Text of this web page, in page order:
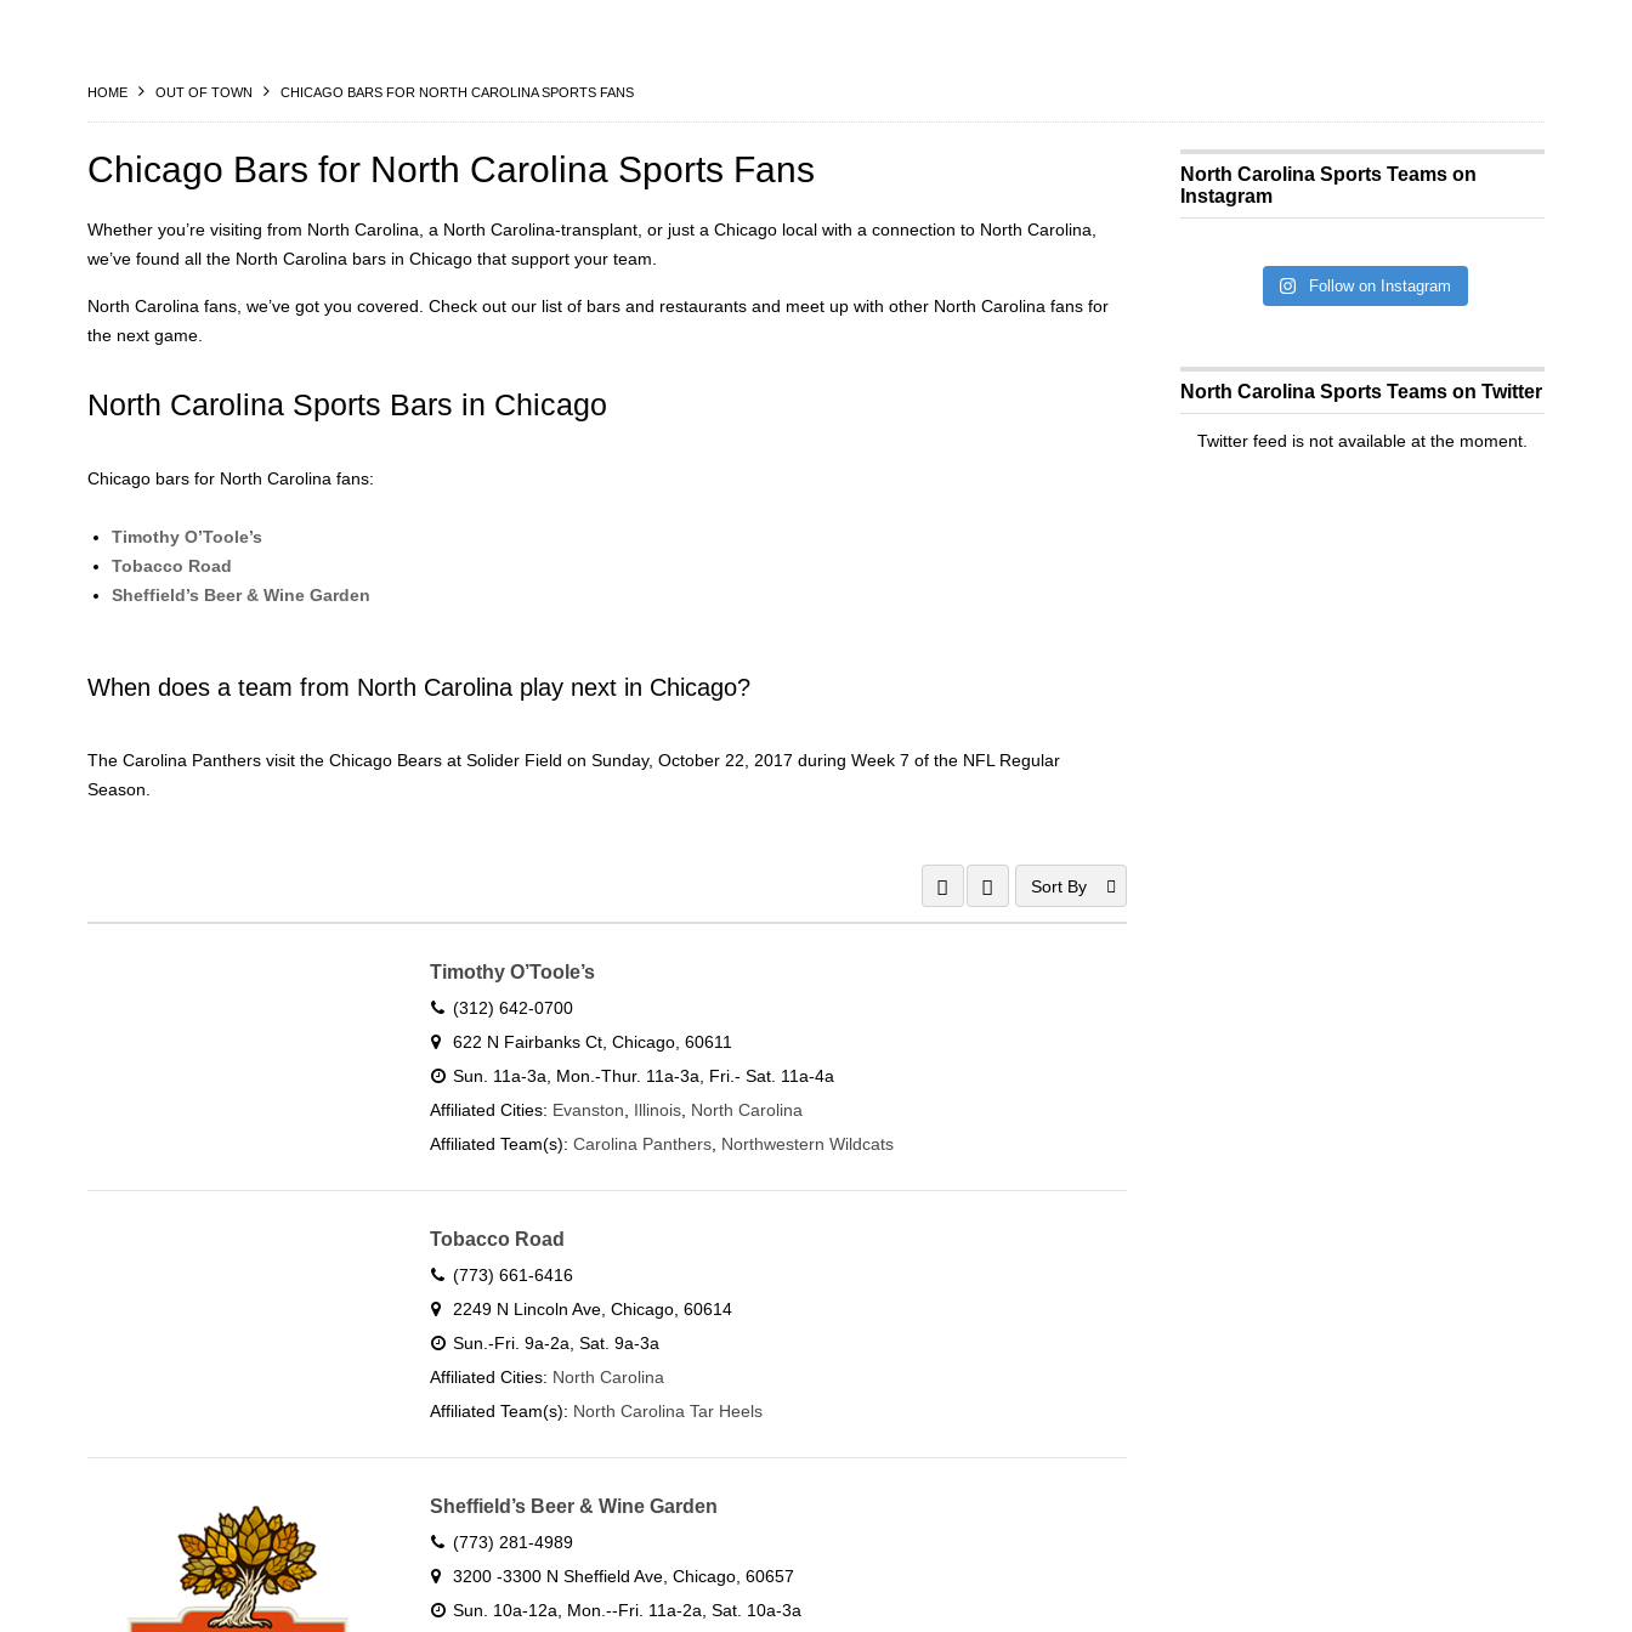
HOME OUT OF TOWN CHICAGO BARS FOR NORTH CAROLINA SPORTS FANS
Chicago Bars for North Carolina Sports Fans
Whether you’re visiting from North Carolina, a North Carolina-transplant, or just a Chicago local with a connection to North Carolina,
we’ve found all the North Carolina bars in Chicago that support your team.
North Carolina fans, we’ve got you covered. Check out our list of bars and restaurants and meet up with other North Carolina fans for
the next game.
North Carolina Sports Bars in Chicago
Chicago bars for North Carolina fans:
Timothy O’Toole’s
Tobacco Road
Sheffield’s Beer & Wine Garden
When does a team from North Carolina play next in Chicago?
The Carolina Panthers visit the Chicago Bears at Solider Field on Sunday, October 22, 2017 during Week 7 of the NFL Regular
Season.
Sort By
Timothy O’Toole’s
(312) 642-0700
622 N Fairbanks Ct, Chicago, 60611
Sun. 11a-3a, Mon.-Thur. 11a-3a, Fri.- Sat. 11a-4a
Affiliated Cities: Evanston Illinois North Carolina
Affiliated Team(s):Carolina Panthers Northwestern Wildcats
Tobacco Road
(773) 661-6416
2249 N Lincoln Ave, Chicago, 60614
Sun.-Fri. 9a-2a, Sat. 9a-3a
Affiliated Cities: North Carolina
Affiliated Team(s): North Carolina Tar Heels
Sheffield’s Beer & Wine Garden
(773) 281-4989
3200 -3300 N Sheffield Ave, Chicago, 60657
Sun. 10a-12a, Mon.--Fri. 11a-2a, Sat. 10a-3a
North Carolina Sports Teams on
Instagram
Follow on Instagram
North Carolina Sports Teams on Twitter
Twitter feed is not available at the moment.